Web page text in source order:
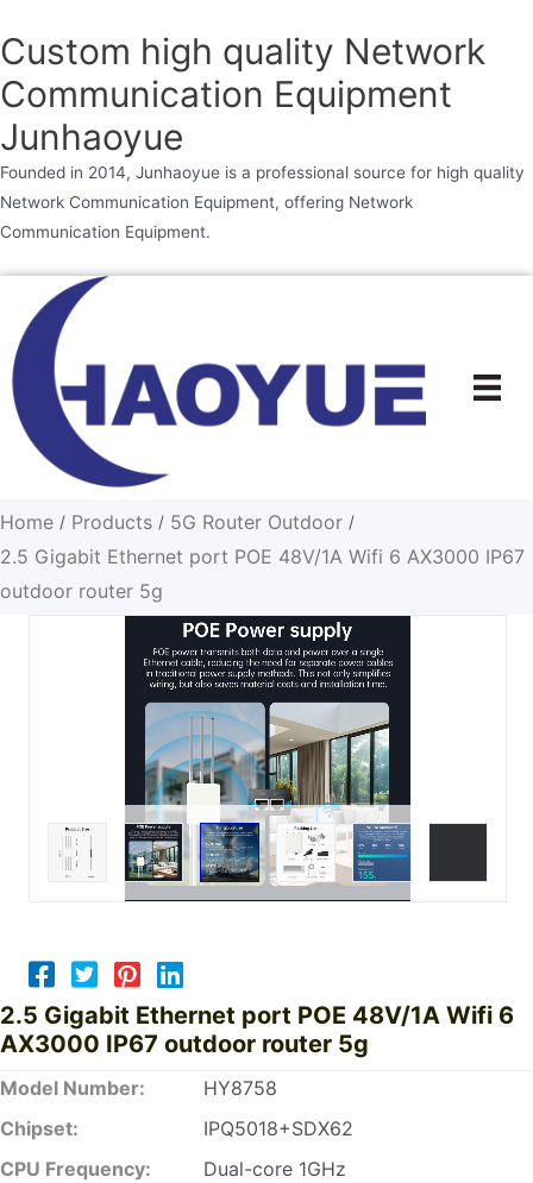
Custom high quality Network
Communication Equipment
Junhaoyue
Founded in 2014, Junhaoyue is a professional source for high quality
Network Communication Equipment, offering Network
Communication Equipment.
content
Home / Products / 5G Router Outdoor /
2.5 Gigabit Ethernet port POE 48V/1A Wifi 6 AX3000 IP67
outdoor router 5g
2.5 Gigabit Ethernet port POE 48V/1A Wifi 6
AX3000 IP67 outdoor router 5g
Model Number:
HY8758
Chipset:
IPQ5018+SDX62
CPU Frequency:
Dual-core 1GHz